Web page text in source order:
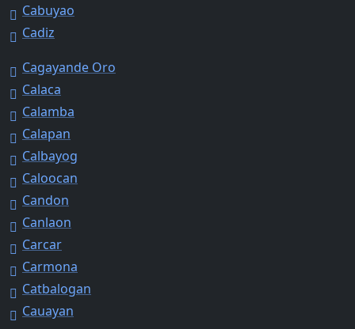
Cabuyao
Cadiz
Cagayande Oro
Calaca
Calamba
Calapan
Calbayog
Caloocan
Candon
Canlaon
Carcar
Carmona
Catbalogan
Cauayan